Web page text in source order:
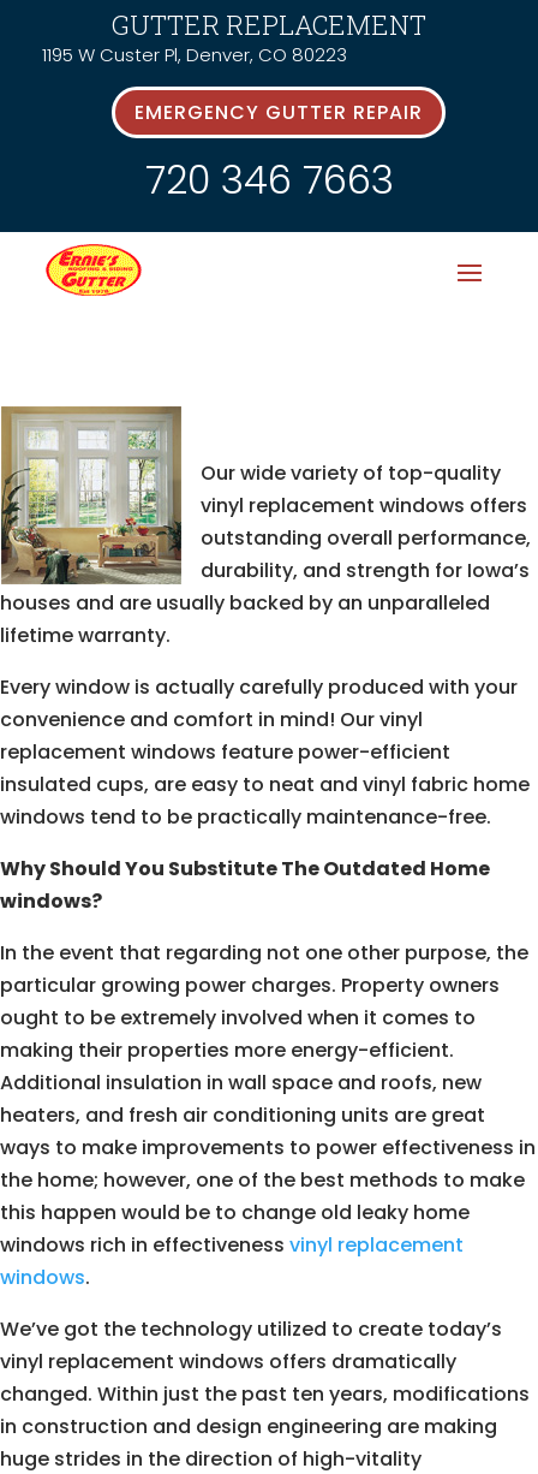
GUTTER REPLACEMENT
1195 W Custer Pl, Denver, CO 80223
EMERGENCY GUTTER REPAIR
720 346 7663
Our wide variety of top-quality
vinyl replacement windows offers
outstanding overall performance,
durability, and strength for Iowa’s
houses and are usually backed by an unparalleled
lifetime warranty.
Every window is actually carefully produced with your
convenience and comfort in mind! Our vinyl
replacement windows feature power-efficient
insulated cups, are easy to neat and vinyl fabric home
windows tend to be practically maintenance-free.
Why Should You Substitute The Outdated Home
windows?
In the event that regarding not one other purpose, the
particular growing power charges. Property owners
ought to be extremely involved when it comes to
making their properties more energy-efficient.
Additional insulation in wall space and roofs, new
heaters, and fresh air conditioning units are great
ways to make improvements to power effectiveness in
the home; however, one of the best methods to make
this happen would be to change old leaky home
windows rich in effectiveness vinyl replacement
windows.
We’ve got the technology utilized to create today’s
vinyl replacement windows offers dramatically
changed. Within just the past ten years, modifications
in construction and design engineering are making
huge strides in the direction of high-vitality